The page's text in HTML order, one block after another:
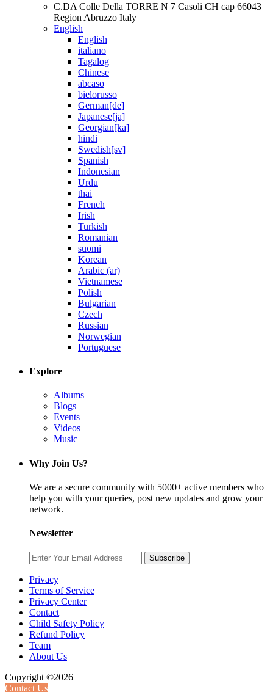
C.DA Colle Della TORRE N 7 Casoli CH cap 66043
Region Abruzzo Italy
English
English
italiano
Tagalog
Chinese
abcaso
bielorusso
German[de]
Japanese[ja]
Georgian[ka]
hindi
Swedish[sv]
Spanish
Indonesian
Urdu
thai
French
Irish
Turkish
Romanian
suomi
Korean
Arabic (ar)
Vietnamese
Polish
Bulgarian
Czech
Russian
Norwegian
Portuguese
Explore
Albums
Blogs
Events
Videos
Music
Why Join Us?
We are a secure community with 5000+ active members who
help you with your queries, post new updates and grow your
network.
Newsletter
Subscribe
Privacy
Terms of Service
Privacy Center
Contact
Child Safety Policy
Refund Policy
Team
About Us
Copyright ©2026
Contact Us